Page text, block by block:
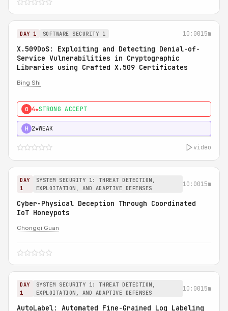
DAY 1 SOFTWARE SECURITY 1 10:0015m
X.509DoS: Exploiting and Detecting Denial-of-
Service Vulnerabilities in Cryptographic
Libraries using Crafted X.509 Certificates
Bing Shi
0 4★STRONG ACCEPT
H 2★WEAK
video
DAY
1
SYSTEM SECURITY 1: THREAT DETECTION,
EXPLOITATION, AND ADAPTIVE DEFENSES
10:0015m
Cyber-Physical Deception Through Coordinated
IoT Honeypots
Chongqi Guan
DAY
1
SYSTEM SECURITY 1: THREAT DETECTION,
EXPLOITATION, AND ADAPTIVE DEFENSES
10:0015m
AutoLabel: Automated Fine-Grained Log Labeling